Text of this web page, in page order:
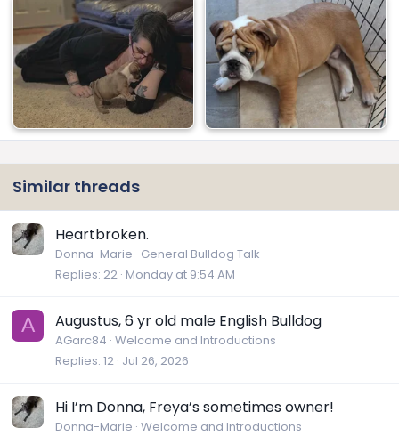
Similar threads
Heartbroken.
Donna-Marie General Bulldog Talk
Replies 22 Monday at 9:54 AM
A Augustus, 6 yr old male English Bulldog
AGarc84 Welcome and Introductions
Replies 12 Jul 26, 2026
Hi I’m Donna, Freya’s sometimes owner!
Donna-Marie Welcome and Introductions